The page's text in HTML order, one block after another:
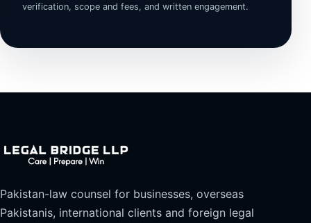
verification, scope and fees, and written engagement.
Pakistan-law counsel for businesses, overseas
Pakistanis, international clients and foreign legal